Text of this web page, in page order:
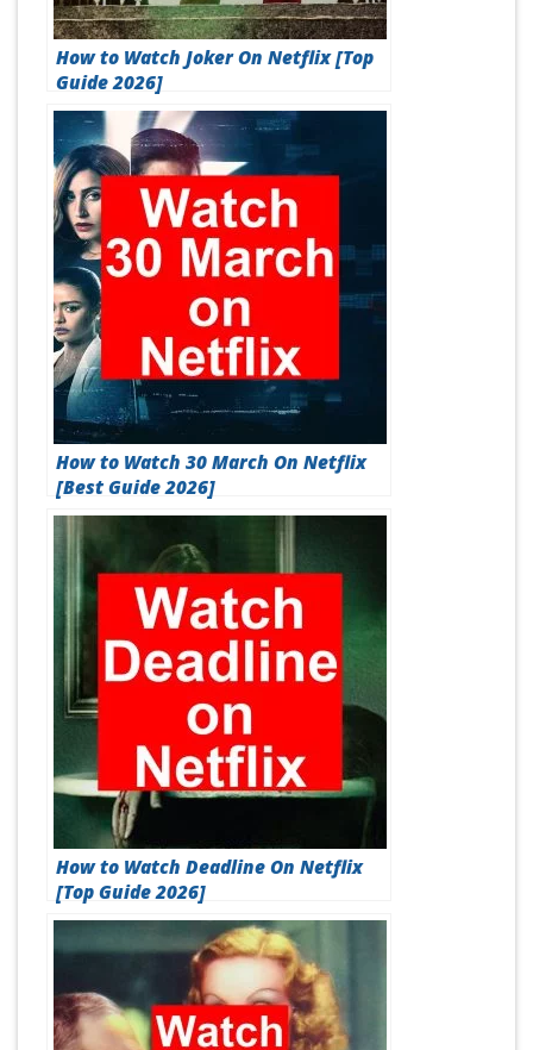
How to Watch Joker On Netflix [Top
Guide 2026]
How to Watch 30 March On Netflix
[Best Guide 2026]
How to Watch Deadline On Netflix
[Top Guide 2026]